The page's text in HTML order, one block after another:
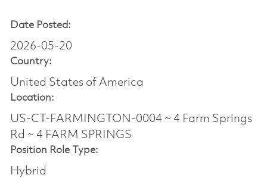
Date Posted:
2026-05-20
Country:
United States of America
Location:
US-CT-FARMINGTON-0004 ~ 4 Farm Springs
Rd ~ 4 FARM SPRINGS
Position Role Type:
Hybrid